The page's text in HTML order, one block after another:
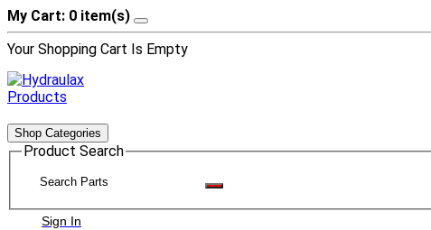
My Cart: 0 item(s)
Your Shopping Cart Is Empty
Shop Categories
Product Search
Sign In